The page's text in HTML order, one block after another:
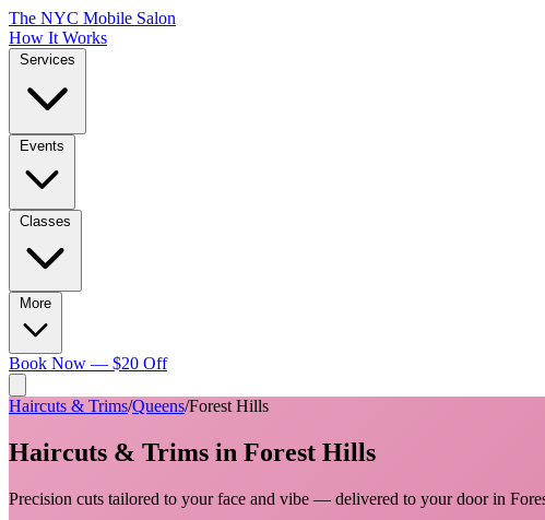
The NYC Mobile Salon
How It Works
Book Now — $20 Off
Haircuts & Trims/Queens/Forest Hills
Haircuts & Trims in Forest Hills
Precision cuts tailored to your face and vibe — delivered to your door in